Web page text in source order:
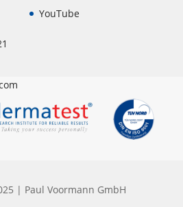
YouTube
| Paul Voormann GmbH